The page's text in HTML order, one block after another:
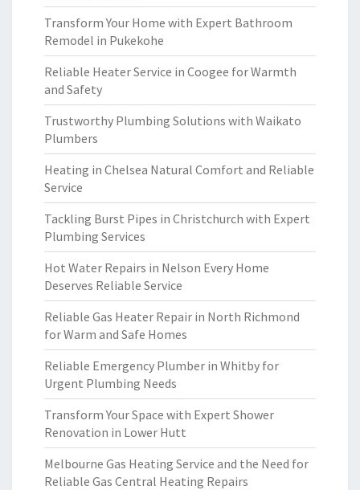
Transform Your Home with Expert Bathroom
Remodel in Pukekohe
Reliable Heater Service in Coogee for Warmth
and Safety
Trustworthy Plumbing Solutions with Waikato
Plumbers
Heating in Chelsea Natural Comfort and Reliable
Service
Tackling Burst Pipes in Christchurch with Expert
Plumbing Services
Hot Water Repairs in Nelson Every Home
Deserves Reliable Service
Reliable Gas Heater Repair in North Richmond
for Warm and Safe Homes
Reliable Emergency Plumber in Whitby for
Urgent Plumbing Needs
Transform Your Space with Expert Shower
Renovation in Lower Hutt
Melbourne Gas Heating Service and the Need for
Reliable Gas Central Heating Repairs